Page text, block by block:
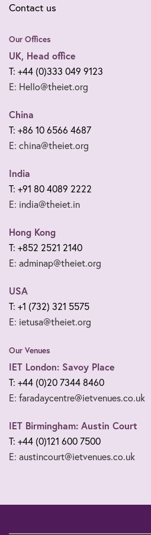
Contact us
Our Offices
UK, Head office
T: +44 (0)333 049 9123
E: Hello@theiet.org
China
T: +86 10 6566 4687
E: china@theiet.org
India
T: +91 80 4089 2222
E: india@theiet.in
Hong Kong
T: +852 2521 2140
E: adminap@theiet.org
USA
T: +1 (732) 321 5575
E: ietusa@theiet.org
Our Venues
IET London: Savoy Place
T: +44 (0)20 7344 8460
E: faradaycentre@ietvenues.co.uk
IET Birmingham: Austin Court
T: +44 (0)121 600 7500
E: austincourt@ietvenues.co.uk